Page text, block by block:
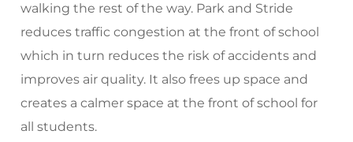
walking the rest of the way. Park and Stride
reduces traffic congestion at the front of school
which in turn reduces the risk of accidents and
improves air quality. It also frees up space and
creates a calmer space at the front of school for
all students.